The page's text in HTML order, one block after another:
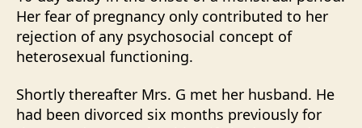
Her fear of pregnancy only contributed to her
rejection of any psychosocial concept of
heterosexual functioning.
Shortly thereafter Mrs. G met her husband. He
had been divorced six months previously for